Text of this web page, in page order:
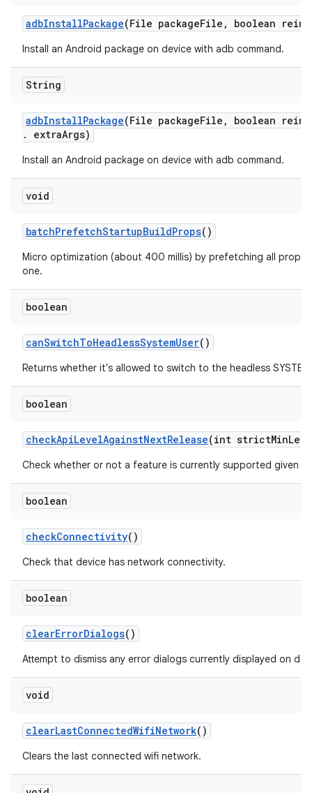
adbInstallPackage(File packageFile , boolean
Install an Android package on device with adb command.
String
adbInstallPackage(File packageFile ,
boolean
.
extraArgs)
Install an Android package on device with adb command.
void
batchPrefetchStartupBuildProps()
Micro optimization (about 400 millis) by prefetching all
one.
boolean
canSwitchToHeadlessSystemUser()
Returns whether it's allowed to switch to the headless SYSTEM
boolean
checkApiLevelAgainstNextRelease(int strictMin
Check whether or not a feature is currently supported given a
boolean
checkConnectivity()
Check that device has network connectivity.
boolean
clearErrorDialogs()
Attempt to dismiss any error dialogs currently displayed on
void
clearLastConnectedWifiNetwork()
Clears the last connected wifi network.